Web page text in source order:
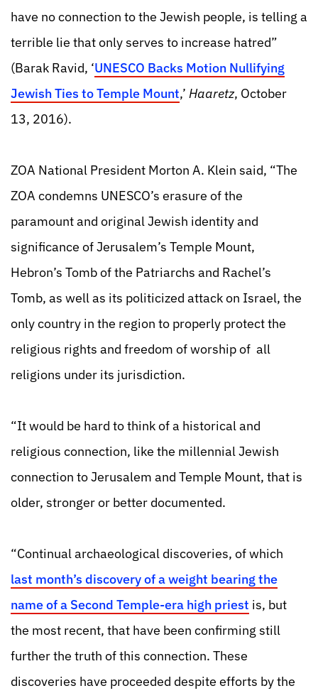
have no connection to the Jewish people, is telling a
terrible lie that only serves to increase hatred”
(Barak Ravid, ‘UNESCO Backs Motion Nullifying
Jewish Ties to Temple Mount,’ Haaretz, October
13, 2016).
ZOA National President Morton A. Klein said, “The
ZOA condemns UNESCO’s erasure of the
paramount and original Jewish identity and
significance of Jerusalem’s Temple Mount,
Hebron’s Tomb of the Patriarchs and Rachel’s
Tomb, as well as its politicized attack on Israel, the
only country in the region to properly protect the
religious rights and freedom of worship of all
religions under its jurisdiction.
“It would be hard to think of a historical and
religious connection, like the millennial Jewish
connection to Jerusalem and Temple Mount, that is
older, stronger or better documented.
“Continual archaeological discoveries, of which
last month’s discovery of a weight bearing the
name of a Second Temple-era high priest is, but
the most recent, that have been confirming still
further the truth of this connection. These
discoveries have proceeded despite efforts by the